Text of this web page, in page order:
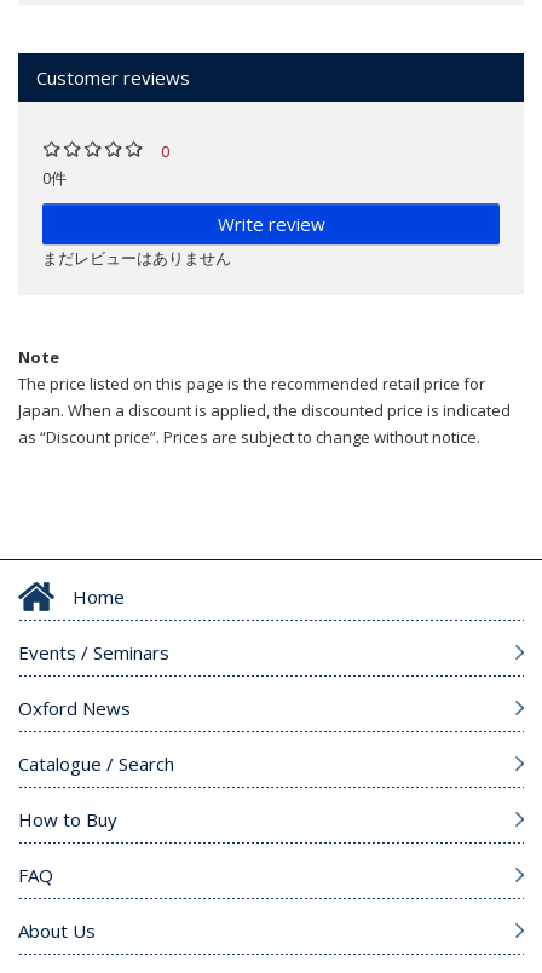
Customer reviews
0
0件
Write review
まだレビューはありません
Note
The price listed on this page is the recommended retail price for
Japan. When a discount is applied, the discounted price is indicated
as “Discount price”. Prices are subject to change without notice.
Home
Events / Seminars
Oxford News
Catalogue / Search
How to Buy
FAQ
About Us